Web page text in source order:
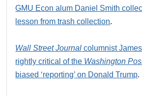
GMU Econ alum Daniel Smith
lesson from trash collection.
Wall Street Journal columnist
rightly critical of the Washington
biased ‘reporting’ on Donald Trump.